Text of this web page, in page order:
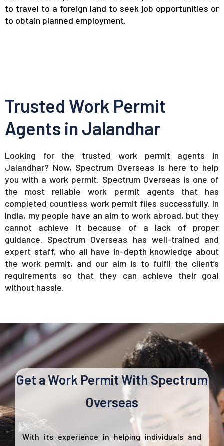
to travel to a foreign land to seek job opportunities or
to obtain planned employment.
Trusted Work Permit
Agents in Jalandhar
Looking for the trusted work permit agents in
Jalandhar? Now, Spectrum Overseas is here to help
you with a work permit. Spectrum Overseas is one of
the most reliable work permit agents that has
completed countless work permit files successfully. In
India, my people have an aim to work abroad, but they
cannot achieve it because of a lack of proper
guidance. Spectrum Overseas has well-trained and
expert staff, who all have in-depth knowledge about
the work permit, and our aim is to fulfil the client’s
requirements so that they can achieve their goal
without hassle.
Get a Work Permit With Spectrum
Overseas
With its experience in helping individuals and